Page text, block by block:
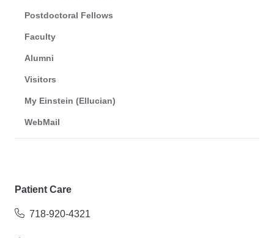
Postdoctoral Fellows
Faculty
Alumni
Visitors
My Einstein (Ellucian)
WebMail
Patient Care
718-920-4321